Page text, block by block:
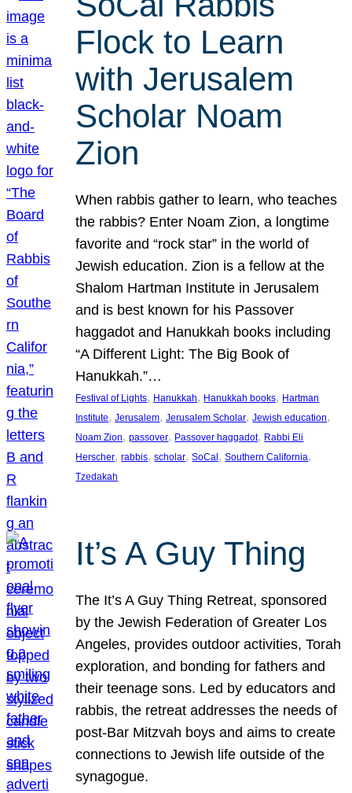
Flock to Learn
with Jerusalem
Scholar Noam
Zion
When rabbis gather to learn, who teaches
the rabbis? Enter Noam Zion, a longtime
favorite and “rock star” in the world of
Jewish education. Zion is a fellow at the
Shalom Hartman Institute in Jerusalem
and is best known for his Passover
haggadot and Hanukkah books including
“A Different Light: The Big Book of
Hanukkah.”…
Festival of Lights, Hanukkah, Hanukkah books, Hartman
Institute, Jerusalem, Jerusalem Scholar, Jewish education
Noam Zion, passover, Passover haggadot, Rabbi Eli
Herscher, rabbis, scholar, SoCal , Southern California
Tzedakah
It’s A Guy Thing
The It’s A Guy Thing Retreat, sponsored
by the Jewish Federation of Greater Los
Angeles, provides outdoor activities, Torah
exploration, and bonding for fathers and
their teenage sons. Led by educators and
rabbis, the retreat addresses the needs of
post-Bar Mitzvah boys and aims to create
connections to Jewish life outside of the
synagogue.